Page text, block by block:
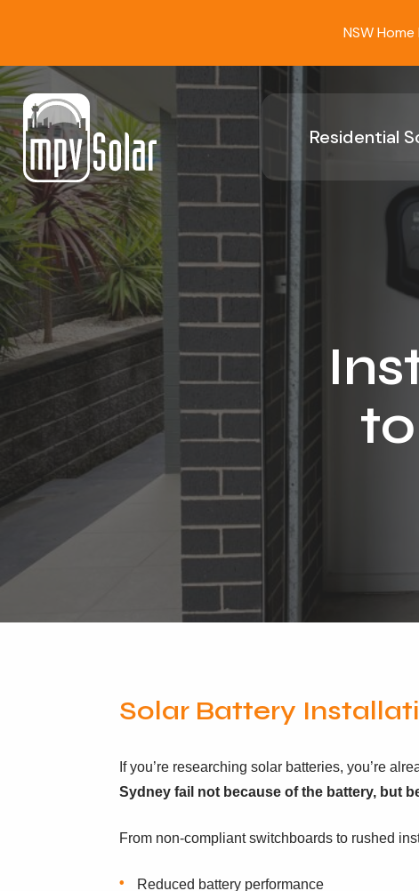
Residential
NSW
Solar Battery
If you’re researching solar batteries, you’re
Sydney fail not because of the battery, but
From non-compliant switchboards to rushed
Reduced battery performance